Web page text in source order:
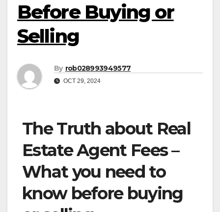
Before Buying or
Selling
By rob028993949577
OCT 29, 2024
The Truth about Real
Estate Agent Fees –
What you need to
know before buying